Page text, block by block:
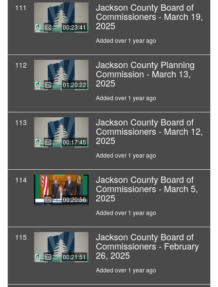
111
00:23:41
Jackson County Board of
Commissioners - March 19,
2025
Added over 1 year ago
112
01:20:22
Jackson County Planning
Commission - March 13,
2025
Added over 1 year ago
113
00:17:45
Jackson County Board of
Commissioners - March 12,
2025
Added over 1 year ago
114
00:20:56
Jackson County Board of
Commissioners - March 5,
2025
Added over 1 year ago
115
00:21:51
Jackson County Board of
Commissioners - February
26, 2025
Added over 1 year ago